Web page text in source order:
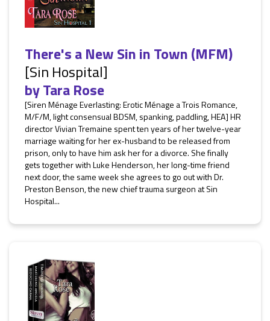
There's a New Sin in Town (MFM)
[Sin Hospital]
byTara Rose
[Siren Ménage Everlasting: Erotic Ménage a Trois Romance,
M/F/M, light consensual BDSM, spanking, paddling, HEA] HR
director Vivian Tremaine spent ten years of her twelve-year
marriage waiting for her ex-husband to be released from
prison, only to have him ask her for a divorce. She finally
gets together with Luke Henderson, her long-time friend
next door, the same week she agrees to go out with Dr.
Preston Benson, the new chief trauma surgeon at Sin
Hospital...